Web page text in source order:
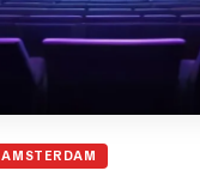
AMSTERDAM